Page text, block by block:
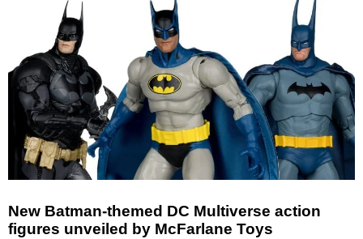
New Batman-themed DC Multiverse action
figures unveiled by McFarlane Toys